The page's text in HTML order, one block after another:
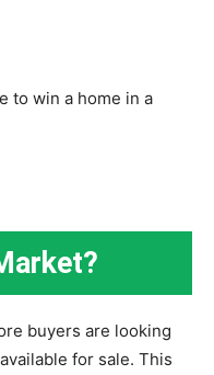
to win a home in a
buyers are looking
for sale. This